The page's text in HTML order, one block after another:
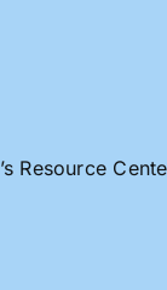
Resource